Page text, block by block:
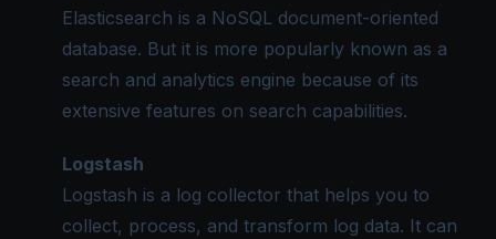
Elasticsearch is a NoSQL document-oriented
database. But it is more popularly known as a
search and analytics engine because of its
extensive features on search capabilities.
Logstash
Logstash is a log collector that helps you to
collect, process, and transform log data. It can